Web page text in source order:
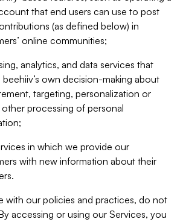
that end users can use to post
(as defined below) in
online communities;
analytics, and data services that
own decision-making about
targeting, personalization or
processing of personal
in which we provide our
with new information about their
with our policies and practices, do not
accessing or using our Services, you